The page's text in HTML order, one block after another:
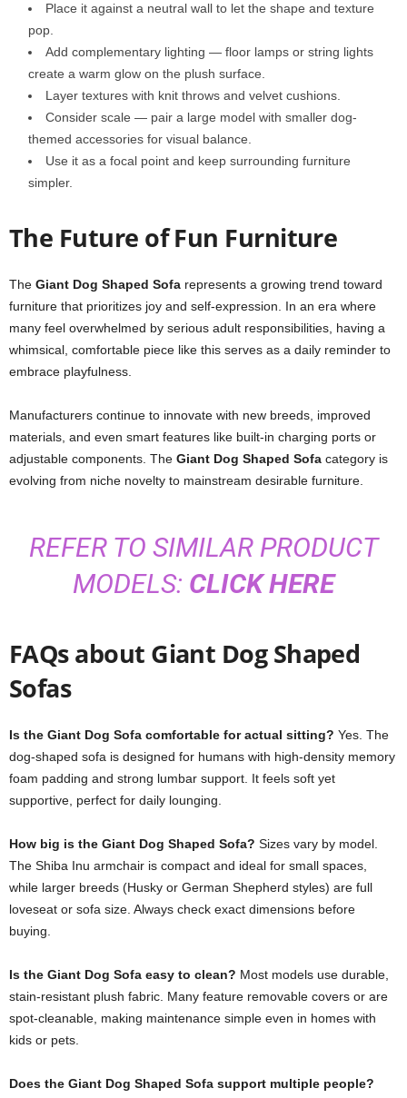
Place it against a neutral wall to let the shape and texture
pop.
Add complementary lighting — floor lamps or string lights
create a warm glow on the plush surface.
Layer textures with knit throws and velvet cushions.
Consider scale — pair a large model with smaller dog-
themed accessories for visual balance.
Use it as a focal point and keep surrounding furniture
simpler.
The Future of Fun Furniture
The Giant Dog Shaped Sofa represents a growing trend toward
furniture that prioritizes joy and self-expression. In an era where
many feel overwhelmed by serious adult responsibilities, having a
whimsical, comfortable piece like this serves as a daily reminder to
embrace playfulness.
Manufacturers continue to innovate with new breeds, improved
materials, and even smart features like built-in charging ports or
adjustable components. The Giant Dog Shaped Sofa category is
evolving from niche novelty to mainstream desirable furniture.
REFER TO SIMILAR PRODUCT
MODELS: CLICK HERE
FAQs about Giant Dog Shaped
Sofas
Is the Giant Dog Sofa comfortable for actual sitting? Yes. The
dog-shaped sofa is designed for humans with high-density memory
foam padding and strong lumbar support. It feels soft yet
supportive, perfect for daily lounging.
How big is the Giant Dog Shaped Sofa? Sizes vary by model.
The Shiba Inu armchair is compact and ideal for small spaces,
while larger breeds (Husky or German Shepherd styles) are full
loveseat or sofa size. Always check exact dimensions before
buying.
Is the Giant Dog Sofa easy to clean? Most models use durable,
stain-resistant plush fabric. Many feature removable covers or are
spot-cleanable, making maintenance simple even in homes with
kids or pets.
Does the Giant Dog Shaped Sofa support multiple people?